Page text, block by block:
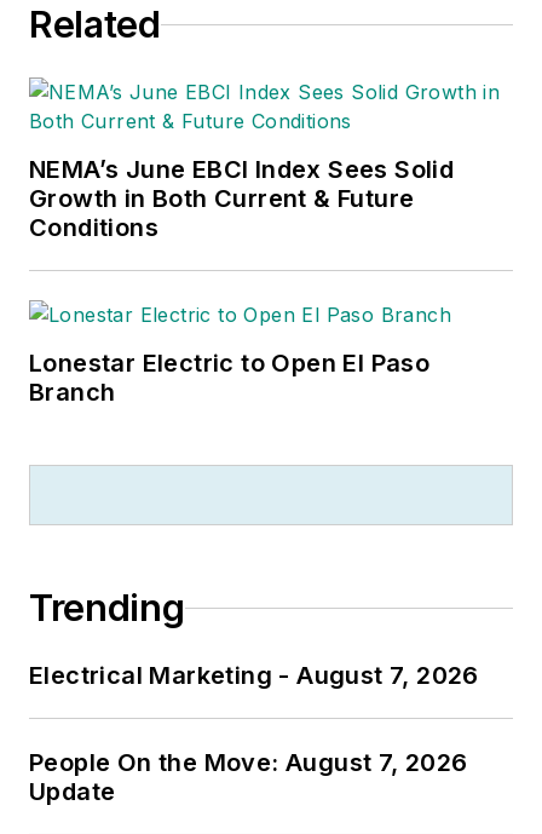
Related
NEMA’s June EBCI Index Sees Solid
Growth in Both Current & Future
Conditions
Lonestar Electric to Open El Paso
Branch
Trending
Electrical Marketing - August 7, 2026
People On the Move: August 7, 2026
Update